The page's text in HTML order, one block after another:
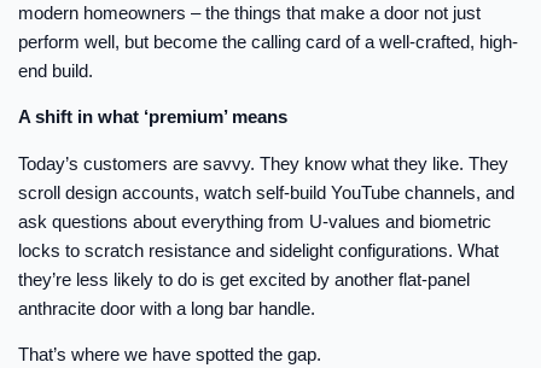
modern homeowners – the things that make a door not just
perform well, but become the calling card of a well-crafted, high-
end build.
A shift in what ‘premium’ means
Today’s customers are savvy. They know what they like. They
scroll design accounts, watch self-build YouTube channels, and
ask questions about everything from U-values and biometric
locks to scratch resistance and sidelight configurations. What
they’re less likely to do is get excited by another flat-panel
anthracite door with a long bar handle.
That’s where we have spotted the gap.